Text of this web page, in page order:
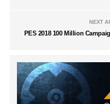
NEXT
PES 2018 100 Million